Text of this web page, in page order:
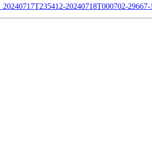
20240718T000702-